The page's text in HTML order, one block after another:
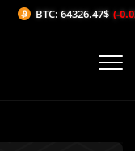
BTC: 64326.47$ (-